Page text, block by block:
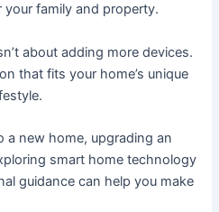
family and property.
about adding more devices.
that fits your home’s unique
a new home, upgrading an
smart home technology
guidance can help you make